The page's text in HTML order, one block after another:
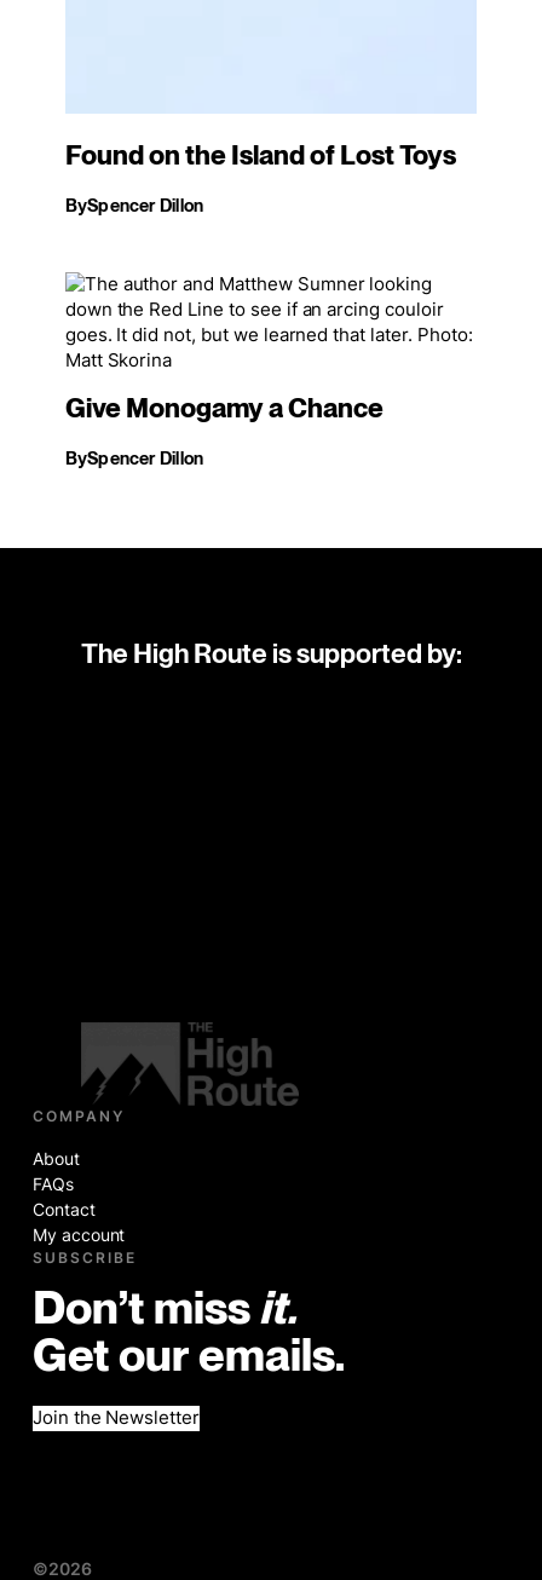
Found on the Island of Lost Toys
BySpencer Dillon
Give Monogamy a Chance
BySpencer Dillon
The High Route is supported by:
COMPANY
About
FAQs
Contact
My account
SUBSCRIBE
Don’t miss it.
Get our emails.
Join the Newsletter
©2026